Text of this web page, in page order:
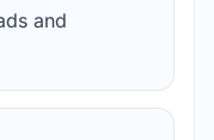
and